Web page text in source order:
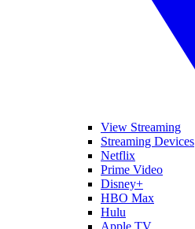
View Streaming
Streaming Devices
Netflix
Prime Video
Disney+
HBO Max
Hulu
Apple TV